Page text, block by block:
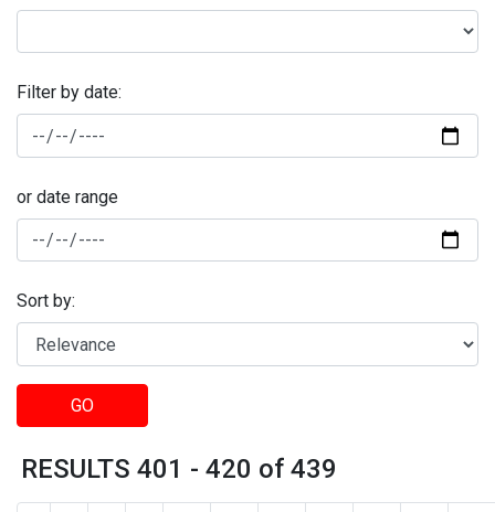
Filter by date:
or date range
Sort by:
GO
RESULTS 401 - 420 of 439